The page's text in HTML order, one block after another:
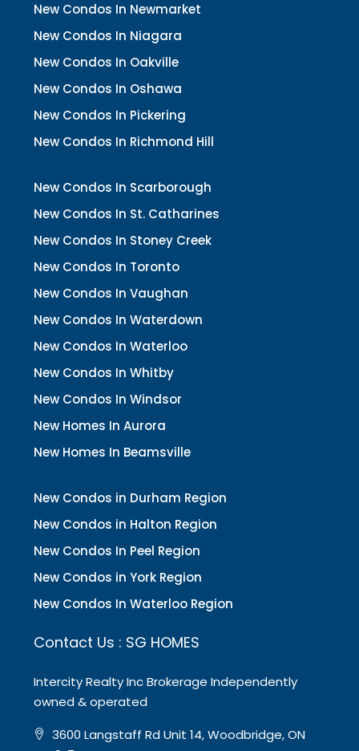
New Condos In Newmarket
New Condos In Niagara
New Condos In Oakville
New Condos In Oshawa
New Condos In Pickering
New Condos In Richmond Hill
New Condos In Scarborough
New Condos In St. Catharines
New Condos In Stoney Creek
New Condos In Toronto
New Condos In Vaughan
New Condos In Waterdown
New Condos In Waterloo
New Condos In Whitby
New Condos In Windsor
New Homes In Aurora
New Homes In Beamsville
New Condos in Durham Region
New Condos in Halton Region
New Condos In Peel Region
New Condos in York Region
New Condos In Waterloo Region
Contact Us : SG HOMES
Intercity Realty Inc Brokerage Independently
owned & operated
3600 Langstaff Rd Unit 14, Woodbridge, ON